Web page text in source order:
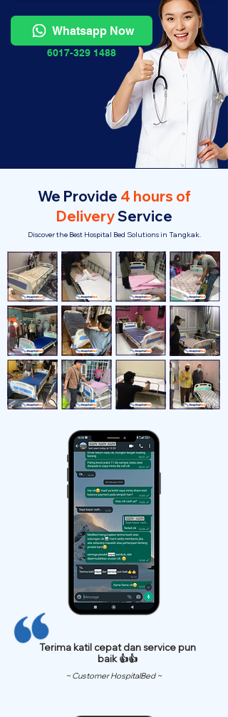
Whatsapp Now
6017-329 1488
We Provide 4 hours of
DeliveryService
Discover the Best Hospital Bed Solutions in Tangkak.
Terima katil cepat dan service pun
baik 👍👍
~ Customer HospitalBed ~